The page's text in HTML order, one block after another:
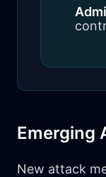
Emerging
New attack